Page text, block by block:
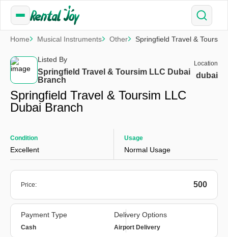
Home Musical Instruments Other Springfield Travel &
Listed By
Springfield Travel & Toursim LLC Dubai
Branch
Location
dubai
Springfield Travel & Toursim LLC
Dubai Branch
Condition
Excellent
Usage
Normal Usage
Price: 500
Payment Type
Cash
Delivery Options
Airport Delivery